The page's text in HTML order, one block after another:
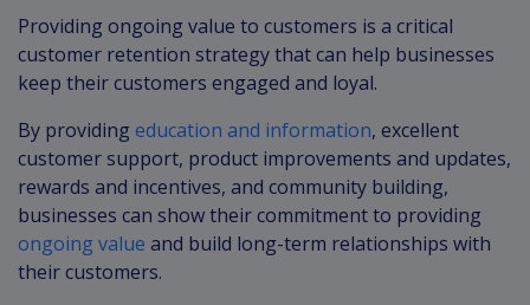
Providing ongoing value to customers is a critical
customer retention strategy that can help businesses
keep their customers engaged and loyal.
By providing education and information, excellent
customer support, product improvements and updates,
rewards and incentives, and community building,
businesses can show their commitment to providing
ongoing value and build long-term relationships with
their customers.